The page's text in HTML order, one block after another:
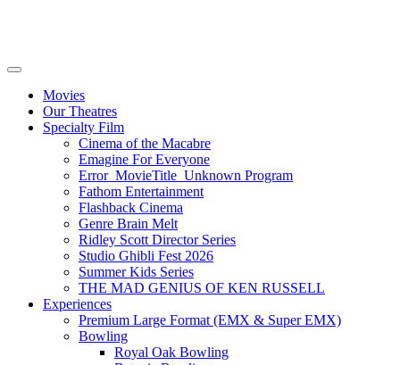
Movies
Our Theatres
Specialty Film
Cinema of the Macabre
Emagine For Everyone
Error_MovieTitle_Unknown Program
Fathom Entertainment
Flashback Cinema
Genre Brain Melt
Ridley Scott Director Series
Studio Ghibli Fest 2026
Summer Kids Series
THE MAD GENIUS OF KEN RUSSELL
Experiences
Premium Large Format (EMX & Super EMX)
Bowling
Royal Oak Bowling